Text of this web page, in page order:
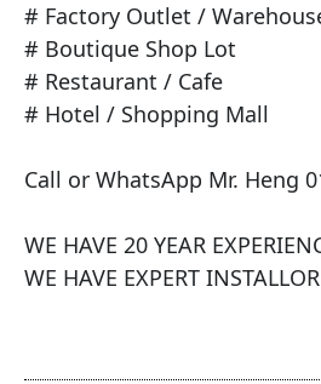
# Factory Outlet /
# Boutique Shop Lot
# Restaurant / Cafe
# Hotel / Shopping Mall
Call or WhatsApp Mr. Heng
WE HAVE 20 YEAR
WE HAVE EXPERT